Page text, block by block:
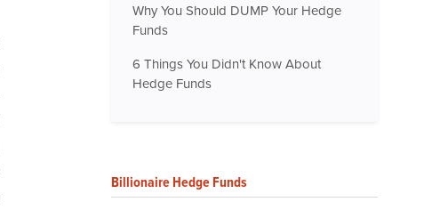
Why You Should DUMP Your Hedge
Funds
6 Things You Didn't Know About
Hedge Funds
Billionaire Hedge Funds